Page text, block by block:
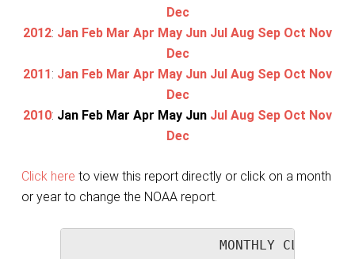
Dec
2012: Jan Feb Mar Apr May Jun Jul Aug Sep Oct Nov
Dec
2011: Jan Feb Mar Apr May Jun Jul Aug Sep Oct Nov
Dec
2010: Jan Feb Mar Apr May Jun Jul Aug Sep Oct Nov
Dec
Click here to view this report directly or click on a month
or year to change the NOAA report.
MONTHLY